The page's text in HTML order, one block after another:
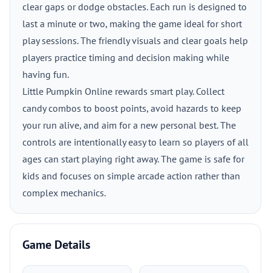
clear gaps or dodge obstacles. Each run is designed to
last a minute or two, making the game ideal for short
play sessions. The friendly visuals and clear goals help
players practice timing and decision making while
having fun.
Little Pumpkin Online rewards smart play. Collect
candy combos to boost points, avoid hazards to keep
your run alive, and aim for a new personal best. The
controls are intentionally easy to learn so players of all
ages can start playing right away. The game is safe for
kids and focuses on simple arcade action rather than
complex mechanics.
Game Details